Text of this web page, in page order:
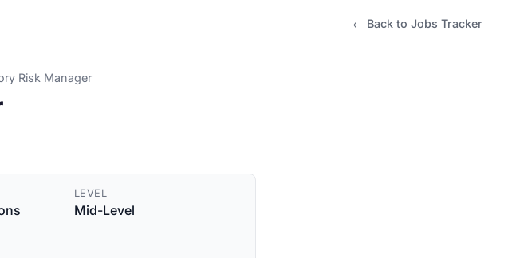
← Back to Jobs Tracker
Risk Manager
LEVEL
Mid-Level